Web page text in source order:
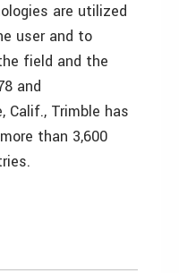
are utilized
user and to
field and the
and
Calif., Trimble has
than 3,600